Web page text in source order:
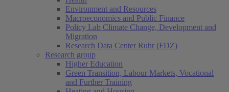
Environment and Resources
Macroeconomics and Public Finance
Policy Lab Climate Change, Development and
Migration
Research Data Center Ruhr (FDZ)
Research group
Higher Education
Green Transition, Labour Markets, Vocational
and Further Training